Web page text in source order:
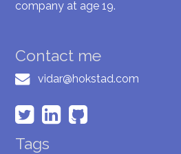
company at age 19.
Contact me
vidar@hokstad.com
Tags